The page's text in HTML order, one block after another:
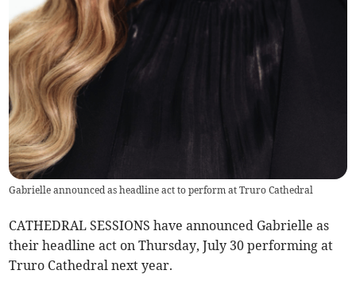
Gabrielle announced as headline act to perform at Truro Cathedral
CATHEDRAL SESSIONS have announced Gabrielle as
their headline act on Thursday, July 30 performing at
Truro Cathedral next year.